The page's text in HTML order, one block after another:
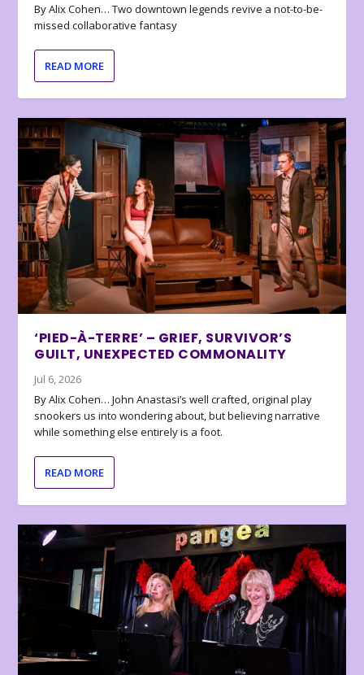
By Alix Cohen… Two downtown legends revive a not-to-be-
missed collaborative fantasy
READ MORE
‘PIED-À-TERRE’ – GRIEF, SURVIVOR’S
GUILT, UNEXPECTED COMMONALITY
Jul 6, 2026
By Alix Cohen… John Anastasi’s well crafted, original play
snookers us into wondering about, but believing narrative
while something else entirely is a foot.
READ MORE